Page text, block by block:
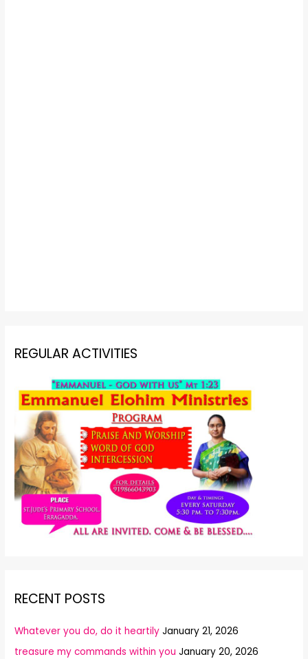
REGULAR ACTIVITIES
RECENT POSTS
Whatever you do, do it heartily January 21, 2026
treasure my commands within you January 20, 2026